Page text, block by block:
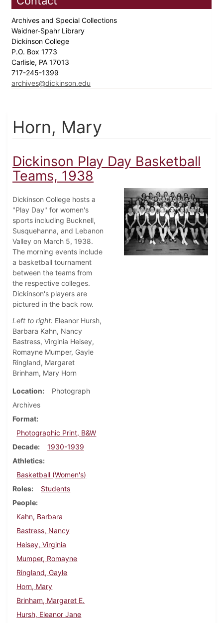
Archives and Special Collections
Waidner-Spahr Library
Dickinson College
P.O. Box 1773
Carlisle, PA 17013
717-245-1399
archives@dickinson.edu
Horn, Mary
Dickinson Play Day Basketball
Teams, 1938
Dickinson College hosts a
"Play Day" for women's
sports including Bucknell,
Susquehanna, and Lebanon
Valley on March 5, 1938.
The morning events include
a basketball tournament
between the teams from
the respective colleges.
Dickinson's players are
pictured in the back row.
Left to right: Eleanor Hursh,
Barbara Kahn, Nancy
Bastress, Virginia Heisey,
Romayne Mumper, Gayle
Ringland, Margaret
Brinham, Mary Horn
Location
Photograph
Archives
Format
Photographic Print, B&W
Decade
1930-1939
Athletics
Basketball (Women's)
Roles
Students
People
Kahn, Barbara
Bastress, Nancy
Heisey, Virginia
Mumper, Romayne
Ringland, Gayle
Horn, Mary
Brinham, Margaret E.
Hursh, Eleanor Jane